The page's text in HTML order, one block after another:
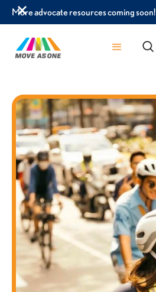
More advocate resources coming soon!